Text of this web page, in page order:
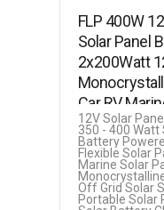
FLP 400W
Solar Panel
2x200Watt
Car RV
Grid…
12V Solar
350 - 400 Watt
Battery
Flexible Solar
Marine Solar
Off Grid Solar
Portable Solar